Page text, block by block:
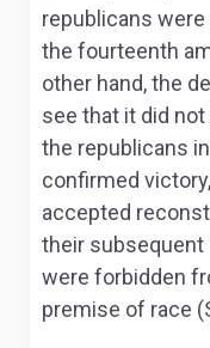
republicans
the fourteenth
other hand, the
see that it did
the republicans
confirmed
accepted
their subsequent
were forbidden
premise of race